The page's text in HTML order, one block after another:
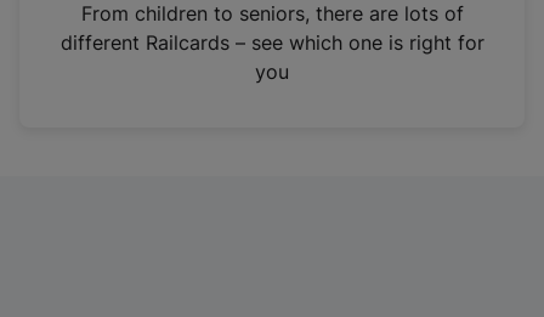
n
From children to seniors, there are lots of
different Railcards – see which one is right for
you